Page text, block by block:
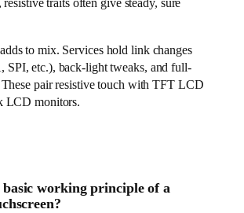
resistive traits often give steady, sure
to mix. Services hold link changes
etc.), back-light tweaks, and full-
These pair resistive touch with TFT LCD
LCD monitors.
working principle of a